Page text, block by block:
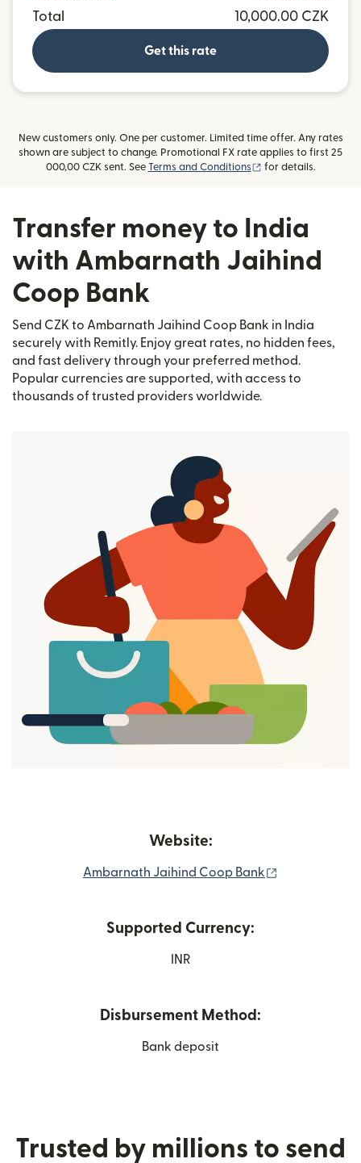
Total
10,000.00 CZK
Get this rate
New customers only. One per customer. Limited time offer. Any rates
shown are subject to change. Promotional FX rate applies to first 25
000,00 CZK sent. See Terms and Conditions (opens in new
for details.
Transfer money to India
with Ambarnath Jaihind
Coop Bank
Send CZK to Ambarnath Jaihind Coop Bank in India
securely with Remitly. Enjoy great rates, no hidden fees,
and fast delivery through your preferred method.
Popular currencies are supported, with access to
thousands of trusted providers worldwide.
Website:
Ambarnath Jaihind Coop Bank
Supported Currency:
INR
Disbursement Method:
Bank deposit
Trusted by millions to send